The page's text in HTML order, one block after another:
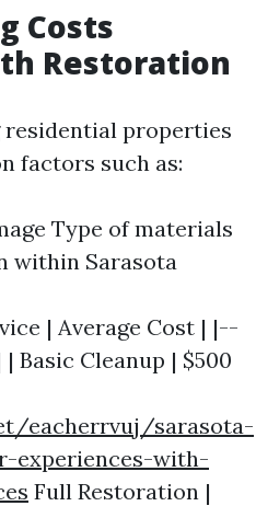
Costs
Restoration
properties
factors such as:
Type of materials
within Sarasota
| Average Cost | |--
Cleanup | $500
eacherrvuj/sarasota-
experiences-with-
Full Restoration |